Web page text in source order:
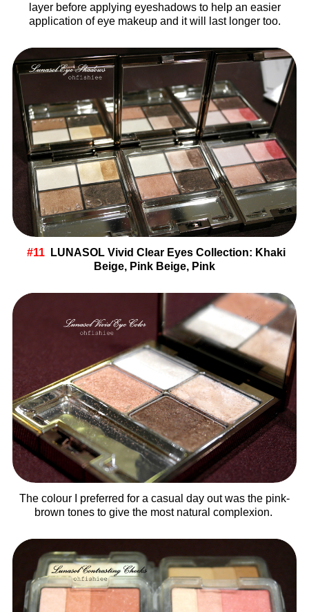
layer before applying eyeshadows to help an easier
application of eye makeup and it will last longer too.
#11
LUNASOL Vivid Clear Eyes Collection: Khaki
Beige, Pink Beige, Pink
The colour I preferred for a casual day out was the pink-
brown tones to give the most natural complexion.